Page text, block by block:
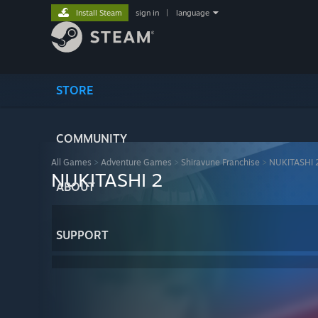
STORE
COMMUNITY
ABOUT
SUPPORT
Install Steam sign in language
All Games > Adventure Games > Shiravune Franchise > NUKITASHI
NUKITASHI 2